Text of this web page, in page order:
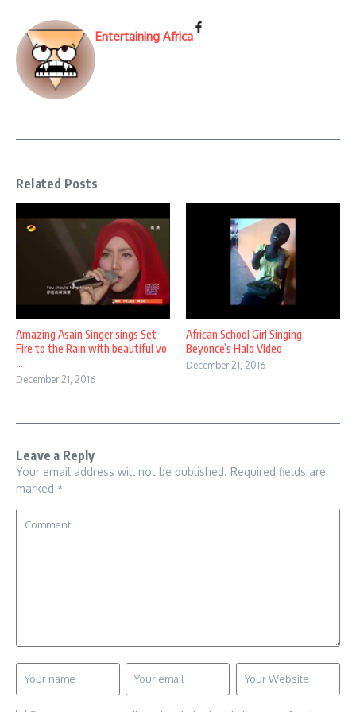
Entertaining Africa
Related Posts
Amazing Asain Singer sings Set
Fire to the Rain with beautiful vo
...
December 21, 2016
African School Girl Singing
Beyonce’s Halo Video
December 21, 2016
Leave a Reply
Your email address will not be published. Required fields are
marked *